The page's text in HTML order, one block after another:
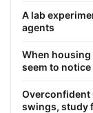
A lab
agents
When
seem to notice
Overconfident
swings, study